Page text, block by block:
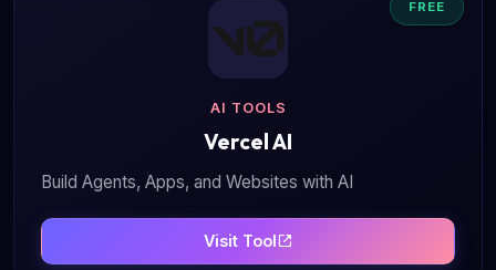
FREE
AI TOOLS
Vercel AI
Build Agents, Apps, and Websites with AI
Visit Tool